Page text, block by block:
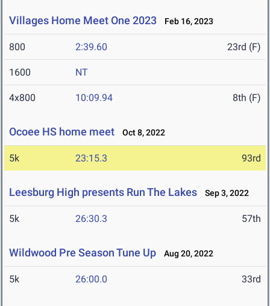
Villages Home Meet One 2023 Feb 16, 2023
800 2:39.60 23rd (F)
1600 NT
4x800 10:09.94 8th (F)
Ocoee HS home meet Oct 8, 2022
5k 23:15.3 93rd
Leesburg High presents Run The Lakes Sep 3, 2022
5k 26:30.3 57th
Wildwood Pre Season Tune Up Aug 20, 2022
5k 26:00.0 33rd